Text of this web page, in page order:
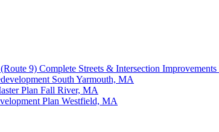
9) Complete Streets & Intersection Improvements
South Yarmouth, MA
Plan Fall River, MA
Plan Westfield, MA